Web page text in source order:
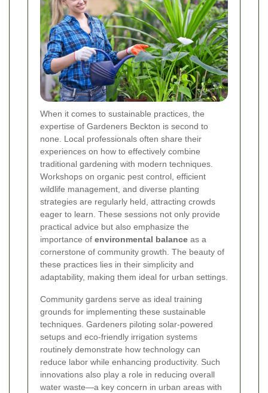
When it comes to sustainable practices, the
expertise of Gardeners Beckton is second to
none. Local professionals often share their
experiences on how to effectively combine
traditional gardening with modern techniques.
Workshops on organic pest control, efficient
wildlife management, and diverse planting
strategies are regularly held, attracting crowds
eager to learn. These sessions not only provide
practical advice but also emphasize the
importance of environmental balance as a
cornerstone of community growth. The beauty of
these practices lies in their simplicity and
adaptability, making them ideal for urban settings.
Community gardens serve as ideal training
grounds for implementing these sustainable
techniques. Gardeners piloting solar-powered
setups and eco-friendly irrigation systems
routinely demonstrate how technology can
reduce labor while enhancing productivity. Such
innovations also play a role in reducing overall
water waste—a key concern in urban areas with